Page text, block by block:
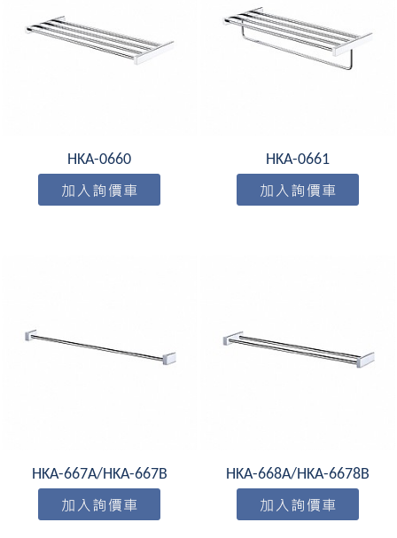
HKA-0660 HKA-0661
HKA-667A/HKA-667B HKA-668A/HKA-6678B